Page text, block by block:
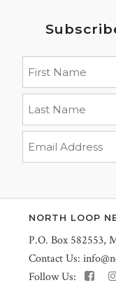
NORTH LOOP
P.O. Box 582553,
Contact Us:
Follow Us: